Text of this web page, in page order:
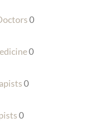
0
0
0
0